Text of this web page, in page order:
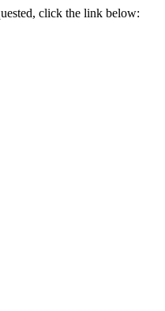
click the link below: